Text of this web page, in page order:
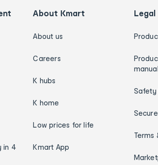
in 4
About Kmart
About us
Careers
K hubs
K home
Low prices for life
Kmart App
Legal
Safety
Terms